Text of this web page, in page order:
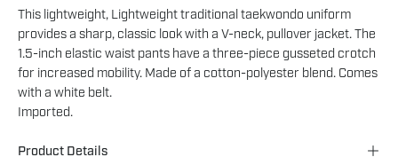
This lightweight, Lightweight traditional taekwondo uniform
provides a sharp, classic look with a V-neck, pullover jacket. The
1.5-inch elastic waist pants have a three-piece gusseted crotch
for increased mobility. Made of a cotton-polyester blend. Comes
with a white belt.
Imported.
Product Details